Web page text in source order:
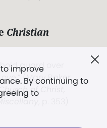
improve
By continuing to
to
Christian
guard over
(Mary Baker
of Christ,